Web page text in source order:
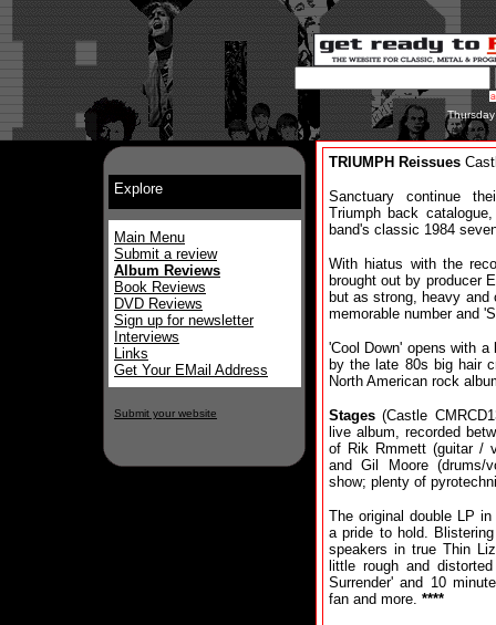
Explore
Main Menu
Submit a review
Album Reviews
Book Reviews
DVD Reviews
Sign up for newsletter
Interviews
Links
Get Your EMail Address
Submit your website
TRIUMPH Reissues
Sanctuary continue
Triumph back
band's classic 1984
With hiatus with the
brought out by producer
but as strong, heavy
memorable number and
'Cool Down' opens with
by the late 80s big hair
North American rock
Stages (Castle
live album, recorded
of Rik Rmmett (guitar /
and Gil Moore (drums/
show; plenty of
The original double LP
a pride to hold.
speakers in true Thin
little rough and
Surrender' and 10
fan and more. ****